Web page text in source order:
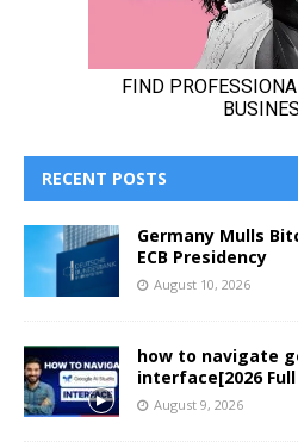
RECENT POSTS
Germany Mulls
ECB Presidency
August 10, 2026
how to navigate
interface[2026
August 9, 2026